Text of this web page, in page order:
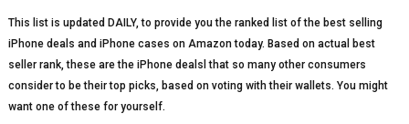
This list is updated DAILY, to provide you the ranked list of the best selling
iPhone deals and iPhone cases on Amazon today. Based on actual best
seller rank, these are the iPhone dealsl that so many other consumers
consider to be their top picks, based on voting with their wallets. You might
want one of these for yourself.